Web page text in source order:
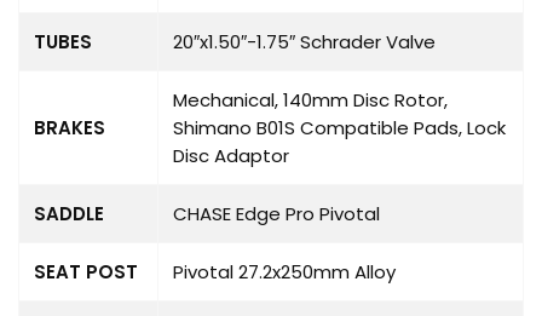
TUBES 20″x1.50″-1.75″ Schrader Valve
BRAKES
Mechanical, 140mm Disc Rotor,
Shimano B01S Compatible Pads, Lock
Disc Adaptor
SADDLE CHASE Edge Pro Pivotal
SEAT POST Pivotal 27.2x250mm Alloy